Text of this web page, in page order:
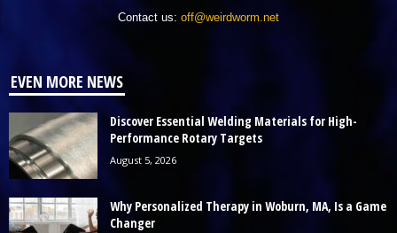
Contact us: off@weirdworm.net
EVEN MORE NEWS
Discover Essential Welding Materials for High-
Performance Rotary Targets
August 5, 2026
Why Personalized Therapy in Woburn, MA, Is a Game
Changer